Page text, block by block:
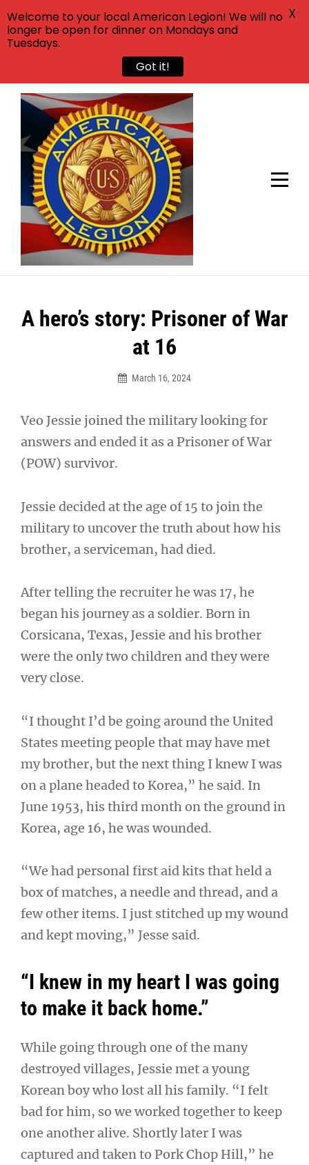
Skip
content
A hero’s story: Prisoner of War
at 16
March 16, 2024
Veo Jessie joined the military looking for
answers and ended it as a Prisoner of War
(POW) survivor.
Jessie decided at the age of 15 to join the
military to uncover the truth about how his
brother, a serviceman, had died.
After telling the recruiter he was 17, he
began his journey as a soldier. Born in
Corsicana, Texas, Jessie and his brother
were the only two children and they were
very close.
“I thought I’d be going around the United
States meeting people that may have met
my brother, but the next thing I knew I was
on a plane headed to Korea,” he said. In
June 1953, his third month on the ground in
Korea, age 16, he was wounded.
“We had personal first aid kits that held a
box of matches, a needle and thread, and a
few other items. I just stitched up my wound
and kept moving,” Jesse said.
“I knew in my heart I was going
to make it back home.”
While going through one of the many
destroyed villages, Jessie met a young
Korean boy who lost all his family. “I felt
bad for him, so we worked together to keep
one another alive. Shortly later I was
captured and taken to Pork Chop Hill,” he
Post
Welcome to your local American Legion! We will no
longer be open for dinner on Mondays and
Tuesdays.
Got it!
X